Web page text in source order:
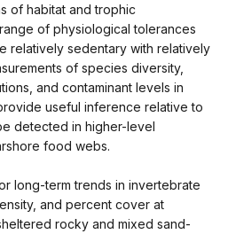
of habitat and trophic
of physiological tolerances
relatively sedentary with relatively
of species diversity,
and contaminant levels in
useful inference relative to
detected in higher-level
food webs.
long-term trends in invertebrate
and percent cover at
rocky and mixed sand-